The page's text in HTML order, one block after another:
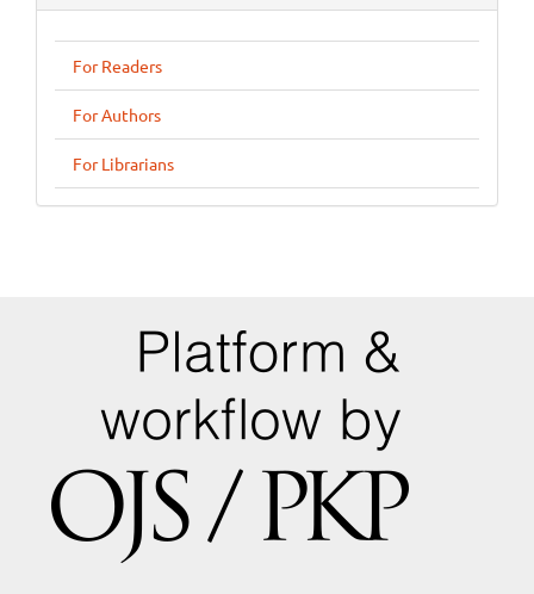
For Readers
For Authors
For Librarians